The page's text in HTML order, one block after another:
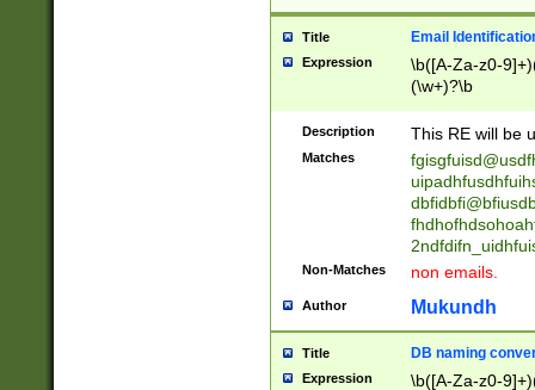
transferred|
stepp(ed|ing)
stopped
notified| will
been|has)?
Title Email
Expression
\b([A-Za-z0-
(\w+)?\b
Description This RE will be
Matches
Non-Matches non emails.
Author Mukundh
Title DB naming
Expression \b([A-Za-z0-